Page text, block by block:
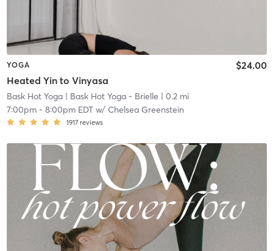
YOGA
Heated Yin to Vinyasa
$24.00
Bask Hot Yoga| Bask Hot Yoga - Brielle | 0.2 mi
7:00pm- 8:00pm EDTw/ Chelsea Greenstein
1917 reviews